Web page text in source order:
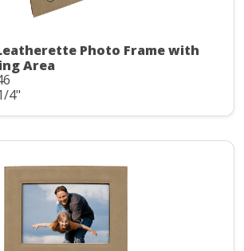
Photo Frame with
Area
4"